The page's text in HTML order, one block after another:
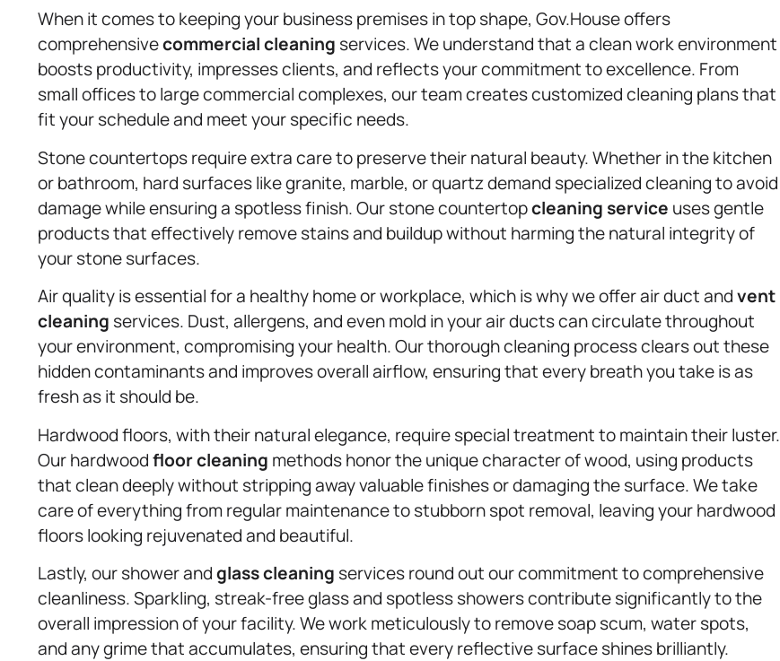
When it comes to keeping your business premises in top shape, Gov.House offers
comprehensivecommercial cleaning services. We understand that a clean work environment
boosts productivity, impresses clients, and reflects your commitment to excellence. From
small offices to large commercial complexes, our team creates customized cleaning plans that
fit your schedule and meet your specific needs.
Stone countertops require extra care to preserve their natural beauty. Whether in the kitchen
or bathroom, hard surfaces like granite, marble, or quartz demand specialized cleaning to avoid
damage while ensuring a spotless finish. Our stone countertopcleaning service uses gentle
products that effectively remove stains and buildup without harming the natural integrity of
your stone surfaces.
Air quality is essential for a healthy home or workplace, which is why we offer air duct andvent
cleaning services. Dust, allergens, and even mold in your air ducts can circulate throughout
your environment, compromising your health. Our thorough cleaning process clears out these
hidden contaminants and improves overall airflow, ensuring that every breath you take is as
fresh as it should be.
Hardwood floors, with their natural elegance, require special treatment to maintain their luster.
Our hardwoodfloor cleaning methods honor the unique character of wood, using products
that clean deeply without stripping away valuable finishes or damaging the surface. We take
care of everything from regular maintenance to stubborn spot removal, leaving your hardwood
floors looking rejuvenated and beautiful.
Lastly, our shower andglass cleaning services round out our commitment to comprehensive
cleanliness. Sparkling, streak-free glass and spotless showers contribute significantly to the
overall impression of your facility. We work meticulously to remove soap scum, water spots,
and any grime that accumulates, ensuring that every reflective surface shines brilliantly.